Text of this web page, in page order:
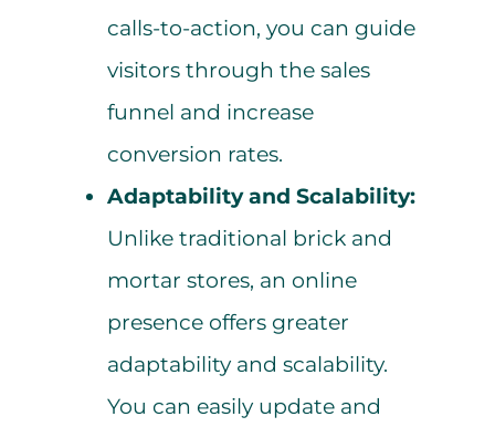
calls-to-action, you can guide
visitors through the sales
funnel and increase
conversion rates.
Adaptability and Scalability:
Unlike traditional brick and
mortar stores, an online
presence offers greater
adaptability and scalability.
You can easily update and